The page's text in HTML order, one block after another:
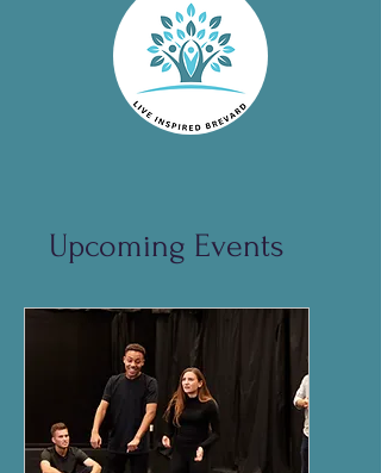
Upcoming Events